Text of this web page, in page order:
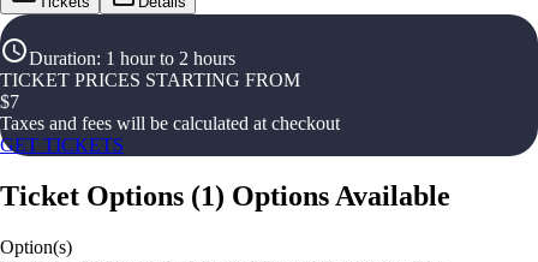
Duration: 1 hour to 2 hours
TICKET PRICES STARTING FROM
$7
Taxes and fees will be calculated at checkout
GET TICKETS
Ticket Options (1) Options Available
Option(s)